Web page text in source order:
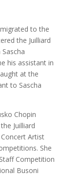
to the
the Juilliard
his assistant in
at the
to Sascha
Chopin
Juilliard
Artist
She
Competition
Busoni